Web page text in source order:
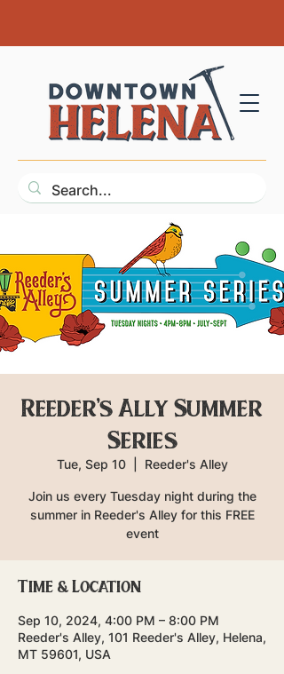
Reeder's Ally Summer
Series
Tue, Sep 10
  |
Reeder's Alley
Join us every Tuesday night during the
summer in Reeder's Alley for this FREE
event
Time & Location
Sep 10, 2024, 4:00 PM – 8:00 PM
Reeder's Alley, 101 Reeder's Alley, Helena,
MT 59601, USA